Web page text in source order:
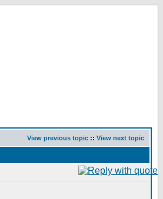
View previous topic :: View next topic